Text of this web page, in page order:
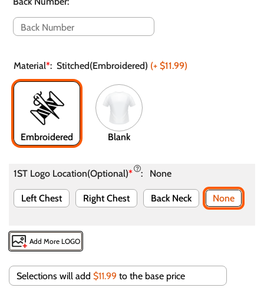
Material*: Stitched(Embroidered) (+ $11.99)
Embroidered Blank
1ST Logo Location(Optional)* : None
Left Chest Right Chest Back Neck None
Add More LOGO
Selections will add $11.99 to the base price